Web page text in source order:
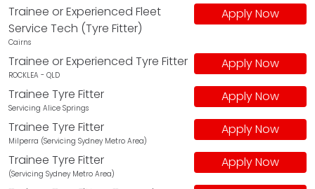
Apply Now
Trainee or Experienced Fleet
Service Tech (Tyre Fitter)
Cairns
Apply Now
Trainee or Experienced Tyre Fitter
ROCKLEA - QLD
Apply Now
Trainee Tyre Fitter
Servicing Alice Springs
Apply Now
Trainee Tyre Fitter
Milperra (Servicing Sydney Metro Area)
Apply Now
Trainee Tyre Fitter
(Servicing Sydney Metro Area)